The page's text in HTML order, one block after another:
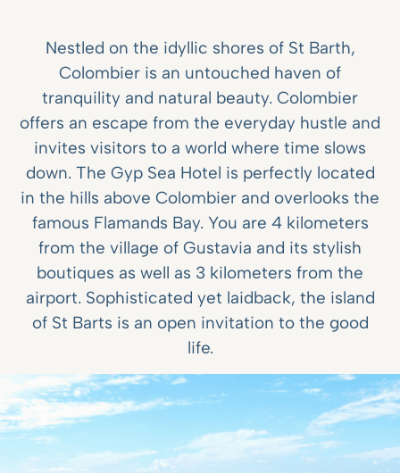
Nestled on the idyllic shores of St Barth,
Colombier is an untouched haven of
tranquility and natural beauty. Colombier
offers an escape from the everyday hustle and
invites visitors to a world where time slows
down. The Gyp Sea Hotel is perfectly located
in the hills above Colombier and overlooks the
famous Flamands Bay. You are 4 kilometers
from the village of Gustavia and its stylish
boutiques as well as 3 kilometers from the
airport. Sophisticated yet laidback, the island
of St Barts is an open invitation to the good
life.